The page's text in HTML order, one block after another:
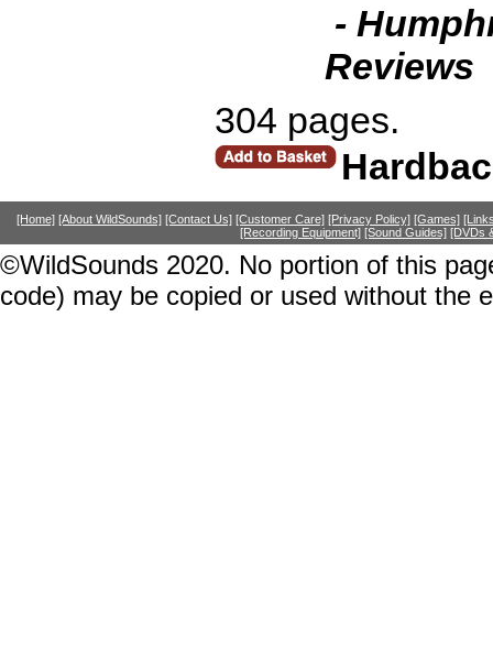
-
Reviews
304 pages.
[Home] [About WildSounds] [Contact Us] [Customer Care] [Privacy Policy] [Games]
[Recording Equipment] [Sound Guides] [DVDs
©WildSounds 2020. No portion of this
code) may be copied or used without the